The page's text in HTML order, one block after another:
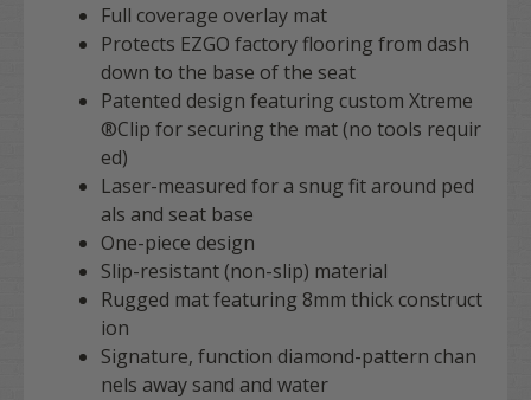
Full coverage overlay mat
Protects EZGO factory flooring from dash
down to the base of the seat
Patented design featuring custom Xtreme
®Clip for securing the mat (no tools requir
ed)
Laser-measured for a snug fit around ped
als and seat base
One-piece design
Slip-resistant (non-slip) material
Rugged mat featuring 8mm thick construct
ion
Signature, function diamond-pattern chan
nels away sand and water